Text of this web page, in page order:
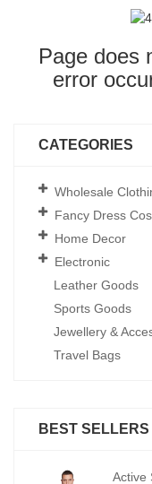
Page does
error
CATEGORIES
Wholesale
Fancy Dress
Home Decor
Electronic
Leather Goods
Sports Goods
Jewellery &
Travel Bags
BEST SELLERS
Active